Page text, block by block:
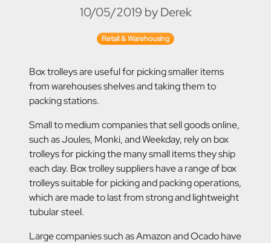
10/05/2019 by Derek
Retail & Warehousing
Box trolleys are useful for picking smaller items
from warehouses shelves and taking them to
packing stations.
Small to medium companies thatsell goods online,
such as Joules, Monki, and Weekday, rely on box
trolleys for picking the many small items they ship
each day. Box trolley suppliers have a range of box
trolleys suitable for picking and packing operations,
which are made to last from strong and lightweight
tubular steel.
Large companies such as Amazon and Ocado have